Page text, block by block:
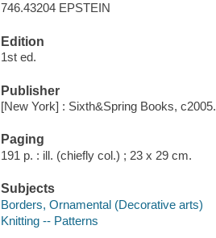
746.43204 EPSTEIN
Edition
1st ed.
Publisher
[New York] : Sixth&Spring Books, c2005.
Paging
191 p. : ill. (chiefly col.) ; 23 x 29 cm.
Subjects
Borders, Ornamental (Decorative arts)
Knitting -- Patterns